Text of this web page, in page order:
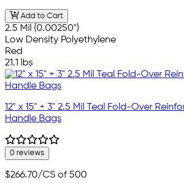
Add to Cart
2.5 Mil (0.00250")
Low Density Polyethylene
Red
21.1 lbs
12" x 15" + 3" 2.5 Mil Teal Fold-Over
Handle Bags
0 reviews
$266.70/CS of 500